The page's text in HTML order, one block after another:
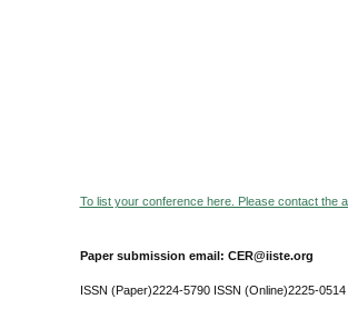
To list your conference here. Please contact the
Paper submission email: CER@iiste.org
ISSN (Paper)2224-5790 ISSN (Online)2225-0514